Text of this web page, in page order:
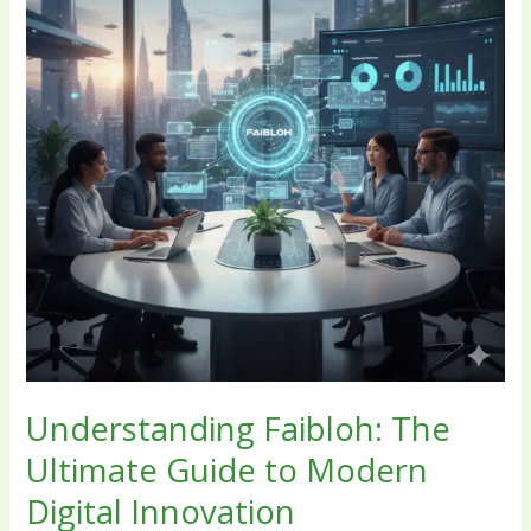
Understanding Faibloh: The
Ultimate Guide to Modern
Digital Innovation
Guide
to
Modern
Digital
Innovation